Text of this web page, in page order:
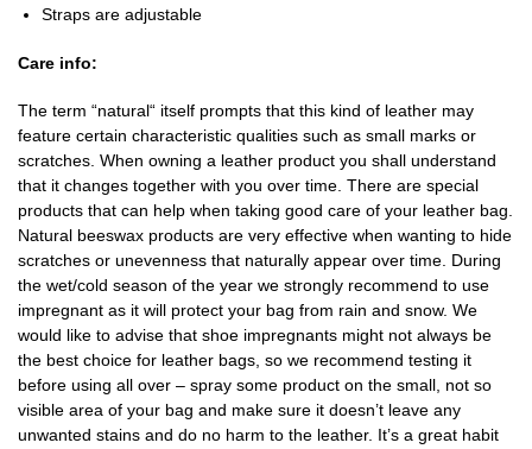
Straps are adjustable
Care info:
The term “natural“ itself prompts that this kind of leather may
feature certain characteristic qualities such as small marks or
scratches. When owning a leather product you shall understand
that it changes together with you over time. There are special
products that can help when taking good care of your leather bag.
Natural beeswax products are very effective when wanting to hide
scratches or unevenness that naturally appear over time. During
the wet/cold season of the year we strongly recommend to use
impregnant as it will protect your bag from rain and snow. We
would like to advise that shoe impregnants might not always be
the best choice for leather bags, so we recommend testing it
before using all over – spray some product on the small, not so
visible area of your bag and make sure it doesn’t leave any
unwanted stains and do no harm to the leather. It’s a great habit